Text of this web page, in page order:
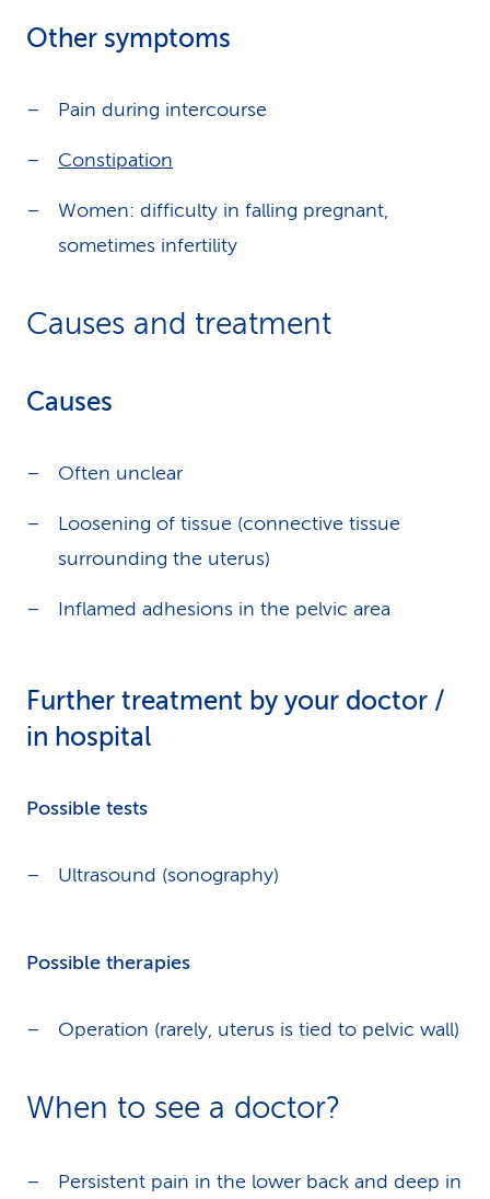
Other symptoms
Pain during intercourse
Constipation
Women: difficulty in falling pregnant,
sometimes infertility
Causes and treatment
Causes
Often unclear
Loosening of tissue (connective tissue
surrounding the uterus)
Inflamed adhesions in the pelvic area
Further treatment by your doctor /
in hospital
Possible tests
Ultrasound (sonography)
Possible therapies
Operation (rarely, uterus is tied to pelvic wall)
When to see a doctor?
Persistent pain in the lower back and deep in